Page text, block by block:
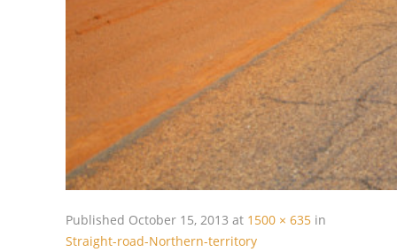
Published October 15, 2013 at 1500 × 635 in
Straight-road-Northern-territory